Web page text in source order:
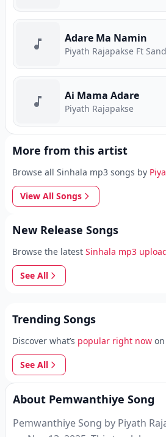
Adare Ma Namin
Piyath Rajapakse Ft
Ai Mama Adare
Piyath Rajapakse
More from this artist
Browse all Sinhala mp3 songs by
View All Songs
New Release Songs
Browse the latest Sinhala mp3
See All
Trending Songs
Discover what’s popular right now
See All
About Pemwanthiye Song
Pemwanthiye Song by Piyath